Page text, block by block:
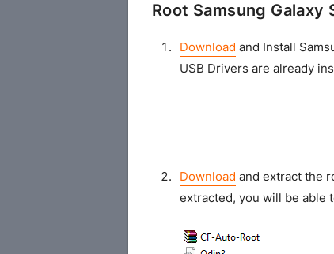
Root Samsung Galaxy
Download and Install
USB Drivers are already
Download and extract the
extracted, you will be able